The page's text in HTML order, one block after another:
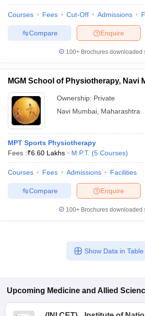
Courses Fees Cut-Off Admissions
Enquire
Compare
100+ Brochures downloaded
MGM School of Physiotherapy, Navi
Ownership: Private
Navi Mumbai Maharashtra
MPT Sports Physiotherapy
Fees :₹6.60 Lakhs M.P.T. (5 Courses)
Courses Fees Admissions Facilities
Enquire
Compare
100+ Brochures downloaded
Show Data in Table
Upcoming Medicine and Allied